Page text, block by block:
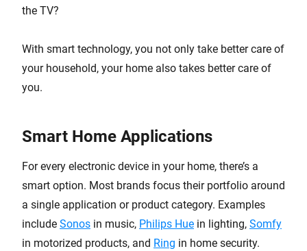
the TV?
With smart technology, you not only take better care of
your household, your home also takes better care of
you.
Smart Home Applications
For every electronic device in your home, there’s a
smart option. Most brands focus their portfolio around
a single application or product category. Examples
include Sonos in music, Philips Hue in lighting, Somfy
in motorized products, and Ring in home security.